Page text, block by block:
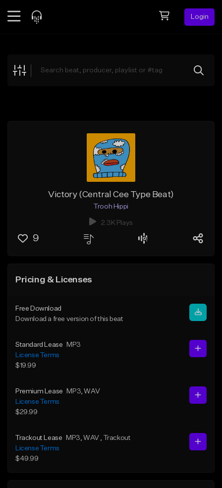
Login
Explore
Victory (Central Cee Type Beat)
Trooh Hippi
2.3K Plays
9
Pricing & Licenses
Free Download
Download a free version of this beat
Standard Lease
MP3
License Terms
$19.99
Premium Lease MP3 , WAV
License Terms
$29.99
Trackout Lease MP3 , WAV
, Trackout
License Terms
$49.99